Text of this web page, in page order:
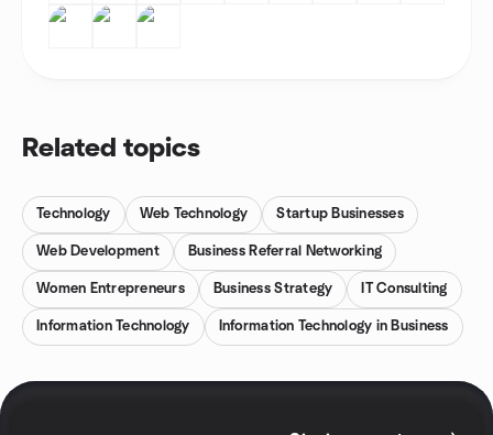
Related topics
Technology Web Technology Startup Businesses
Web Development Business Referral Networking
Women Entrepreneurs Business Strategy IT Consulting
Information Technology Information Technology in Business